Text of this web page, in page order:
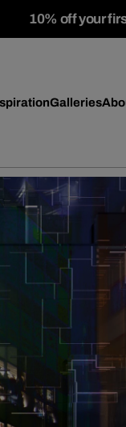
10% off your
Galleries